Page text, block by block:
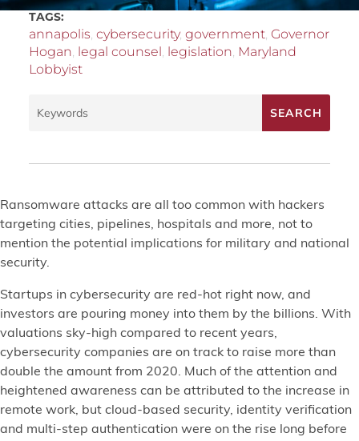
TAGS:
annapolis cybersecurity, government, Governor
Hogan legal counsel legislation Maryland
Lobbyist
Ransomware attacks are all too common with hackers
targeting cities, pipelines, hospitals and more, not to
mention the potential implications for military and national
security.
Startups in cybersecurity are red-hot right now, and
investors are pouring money into them by the billions. With
valuations sky-high compared to recent years,
cybersecurity companies are on track to raise more than
double the amount from 2020. Much of the attention and
heightened awareness can be attributed to the increase in
remote work, but cloud-based security, identity verification
and multi-step authentication were on the rise long before